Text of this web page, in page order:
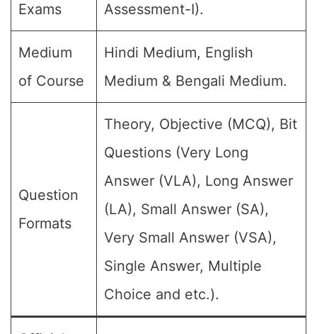
Exams
Assessment-I).
Medium
of Course
Hindi Medium, English
Medium & Bengali Medium.
Question
Formats
Theory, Objective (MCQ), Bit
Questions (Very Long
Answer (VLA), Long Answer
(LA), Small Answer (SA),
Very Small Answer (VSA),
Single Answer, Multiple
Choice and etc.).